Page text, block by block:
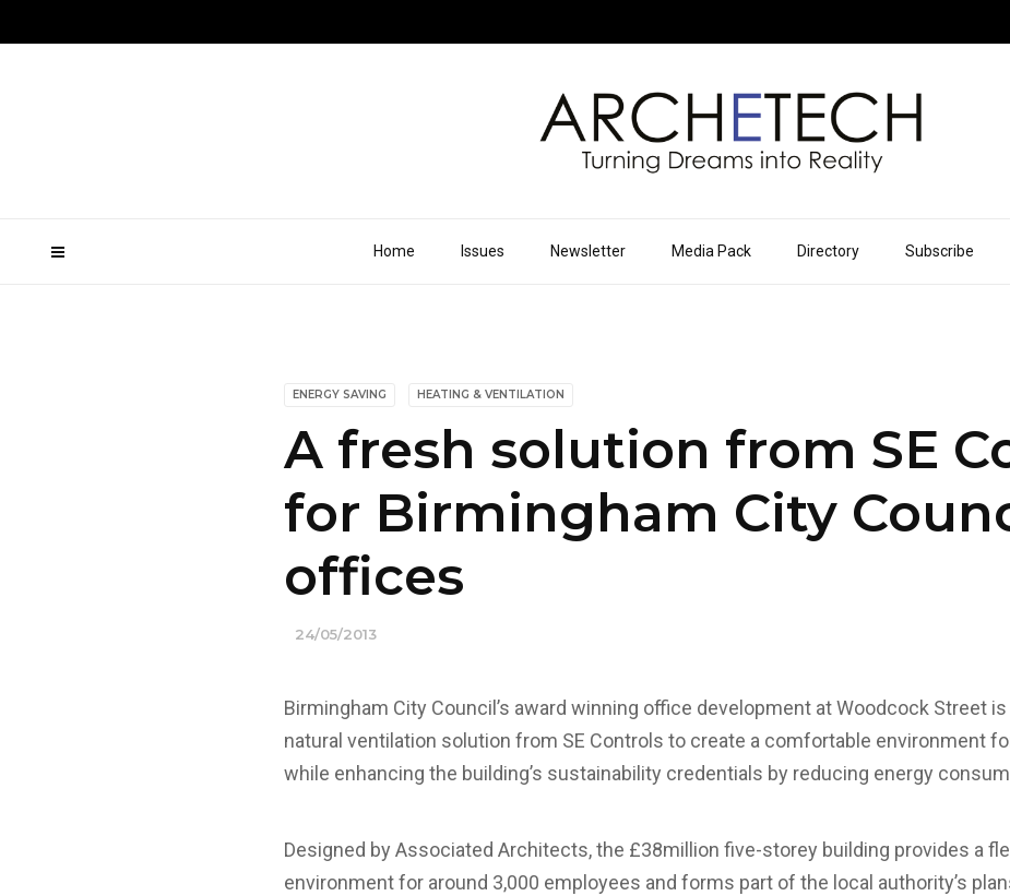
Home Issues Newsletter Media Pack Directory Subscribe
ENERGY SAVING HEATING & VENTILATION
A fresh solution from SE
for Birmingham City
offices
24/05/2013
Birmingham City Council’s award winning office development at Woodcock Street
natural ventilation solution from SE Controls to create a comfortable environment
while enhancing the building’s sustainability credentials by reducing energy
Designed by Associated Architects, the £38million five-storey building provides a
environment for around 3,000 employees and forms part of the local authority’s